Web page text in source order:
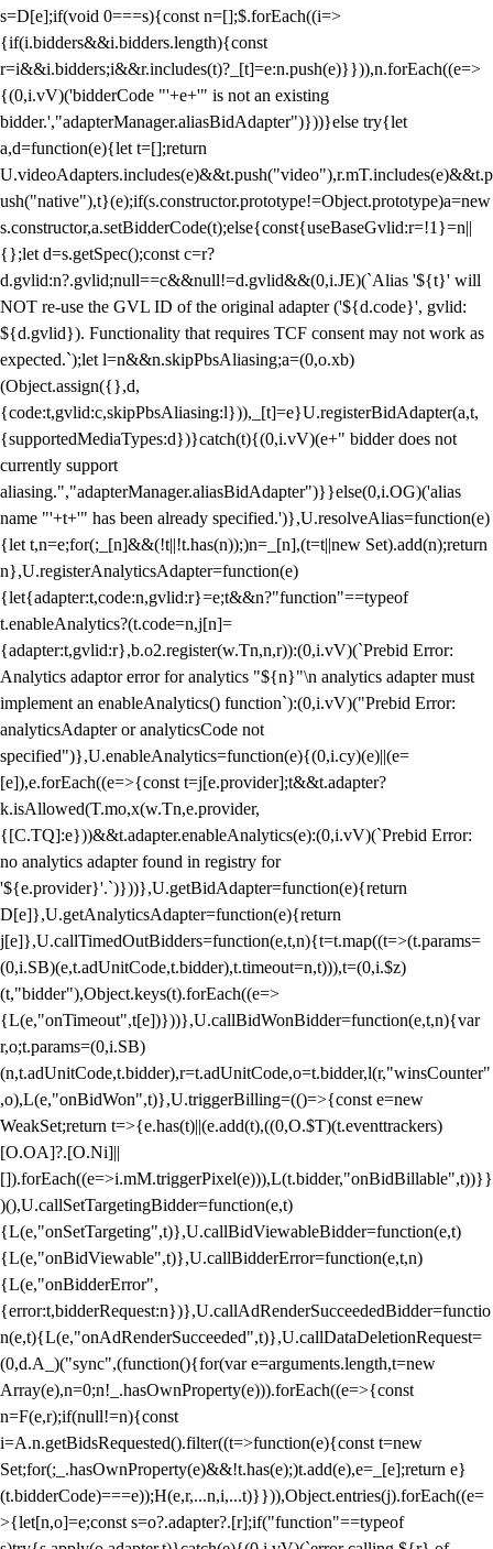
s=D[e];if(void 0===s){const n=[];$.forEach((i=>
{if(i.bidders&&i.bidders.length){const
r=i&&i.bidders;i&&r.includes(t)?_[t]=e:n.push(e)}})),n.forEach((e=>
{(0,i.vV)('bidderCode "'+e+'" is not an existing
bidder.',"adapterManager.aliasBidAdapter")}))}else try{let
a,d=function(e){let t=[];return
U.videoAdapters.includes(e)&&t.push("video"),r.mT.includes(e)&&t.p
ush("native"),t}(e);if(s.constructor.prototype!=Object.prototype)a=new
s.constructor,a.setBidderCode(t);else{const{useBaseGvlid:r=!1}=n||
{};let d=s.getSpec();const c=r?
d.gvlid:n?.gvlid;null==c&&null!=d.gvlid&&(0,i.JE)(`Alias '${t}' will
NOT re-use the GVL ID of the original adapter ('${d.code}', gvlid:
${d.gvlid}). Functionality that requires TCF consent may not work as
expected.`);let l=n&&n.skipPbsAliasing;a=(0,o.xb)
(Object.assign({},d,
{code:t,gvlid:c,skipPbsAliasing:l})),_[t]=e}U.registerBidAdapter(a,t,
{supportedMediaTypes:d})}catch(t){(0,i.vV)(e+" bidder does not
currently support
aliasing.","adapterManager.aliasBidAdapter")}}else(0,i.OG)('alias
name "'+t+'" has been already specified.')},U.resolveAlias=function(e)
{let t,n=e;for(;_[n]&&(!t||!t.has(n));)n=_[n],(t=t||new Set).add(n);return
n},U.registerAnalyticsAdapter=function(e)
{let{adapter:t,code:n,gvlid:r}=e;t&&n?"function"==typeof
t.enableAnalytics?(t.code=n,j[n]=
{adapter:t,gvlid:r},b.o2.register(w.Tn,n,r)):(0,i.vV)(`Prebid Error:
Analytics adaptor error for analytics "${n}"\n analytics adapter must
implement an enableAnalytics() function`):(0,i.vV)("Prebid Error:
analyticsAdapter or analyticsCode not
specified")},U.enableAnalytics=function(e){(0,i.cy)(e)||(e=
[e]),e.forEach((e=>{const t=j[e.provider];t&&t.adapter?
k.isAllowed(T.mo,x(w.Tn,e.provider,
{[C.TQ]:e}))&&t.adapter.enableAnalytics(e):(0,i.vV)(`Prebid Error:
no analytics adapter found in registry for
'${e.provider}'.`)}))},U.getBidAdapter=function(e){return
D[e]},U.getAnalyticsAdapter=function(e){return
j[e]},U.callTimedOutBidders=function(e,t,n){t=t.map((t=>(t.params=
(0,i.SB)(e,t.adUnitCode,t.bidder),t.timeout=n,t))),t=(0,i.$z)
(t,"bidder"),Object.keys(t).forEach((e=>
{L(e,"onTimeout",t[e])}))},U.callBidWonBidder=function(e,t,n){var
r,o;t.params=(0,i.SB)
(n,t.adUnitCode,t.bidder),r=t.adUnitCode,o=t.bidder,l(r,"winsCounter"
,o),L(e,"onBidWon",t)},U.triggerBilling=(()=>{const e=new
WeakSet;return t=>{e.has(t)||(e.add(t),((0,O.$T)(t.eventtrackers)
[O.OA]?.[O.Ni]||
[]).forEach((e=>i.mM.triggerPixel(e))),L(t.bidder,"onBidBillable",t))}}
)(),U.callSetTargetingBidder=function(e,t)
{L(e,"onSetTargeting",t)},U.callBidViewableBidder=function(e,t)
{L(e,"onBidViewable",t)},U.callBidderError=function(e,t,n)
{L(e,"onBidderError",
{error:t,bidderRequest:n})},U.callAdRenderSucceededBidder=functio
n(e,t){L(e,"onAdRenderSucceeded",t)},U.callDataDeletionRequest=
(0,d.A_)("sync",(function(){for(var e=arguments.length,t=new
Array(e),n=0;n!_.hasOwnProperty(e))).forEach((e=>{const
n=F(e,r);if(null!=n){const
i=A.n.getBidsRequested().filter((t=>function(e){const t=new
Set;for(;_.hasOwnProperty(e)&&!t.has(e);)t.add(e),e=_[e];return e}
(t.bidderCode)===e));H(e,r,...n,i,...t)}})),Object.entries(j).forEach((e=
>{let[n,o]=e;const s=o?.adapter?.[r];if("function"==typeof